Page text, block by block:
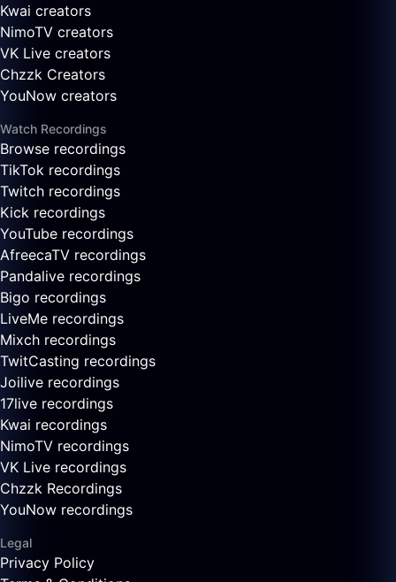
Kwai creators
NimoTV creators
VK Live creators
Chzzk Creators
YouNow creators
Watch Recordings
Browse recordings
TikTok recordings
Twitch recordings
Kick recordings
YouTube recordings
AfreecaTV recordings
Pandalive recordings
Bigo recordings
LiveMe recordings
Mixch recordings
TwitCasting recordings
Joilive recordings
17live recordings
Kwai recordings
NimoTV recordings
VK Live recordings
Chzzk Recordings
YouNow recordings
Legal
Privacy Policy